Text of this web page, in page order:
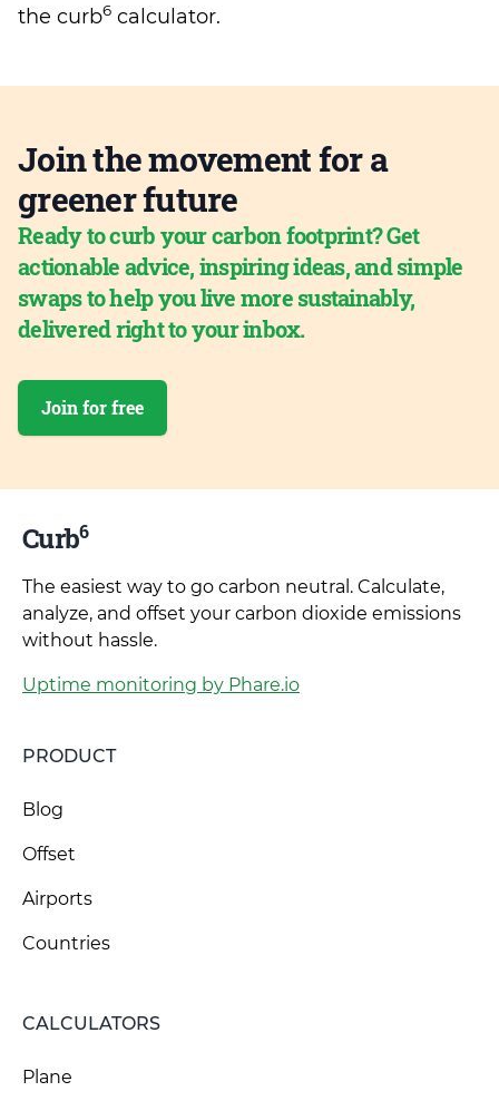
the curb6 calculator.
Join the movement for a
greener future
Ready to curb your carbon footprint? Get
actionable advice, inspiring ideas, and simple
swaps to help you live more sustainably,
delivered right to your inbox.
Join for free
Curb6
The easiest way to go carbon neutral. Calculate,
analyze, and offset your carbon dioxide emissions
without hassle.
Uptime monitoring by Phare.io
PRODUCT
Blog
Offset
Airports
Countries
CALCULATORS
Plane